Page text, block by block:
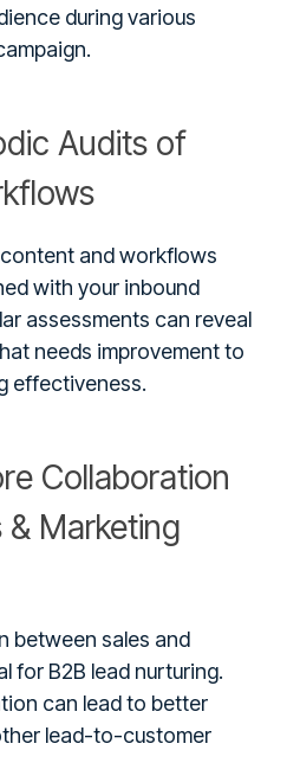
during various
Audits of
and workflows
with your inbound
assessments can reveal
needs improvement to
effectiveness.
Collaboration
& Marketing
between sales and
for B2B lead nurturing.
can lead to better
lead-to-customer